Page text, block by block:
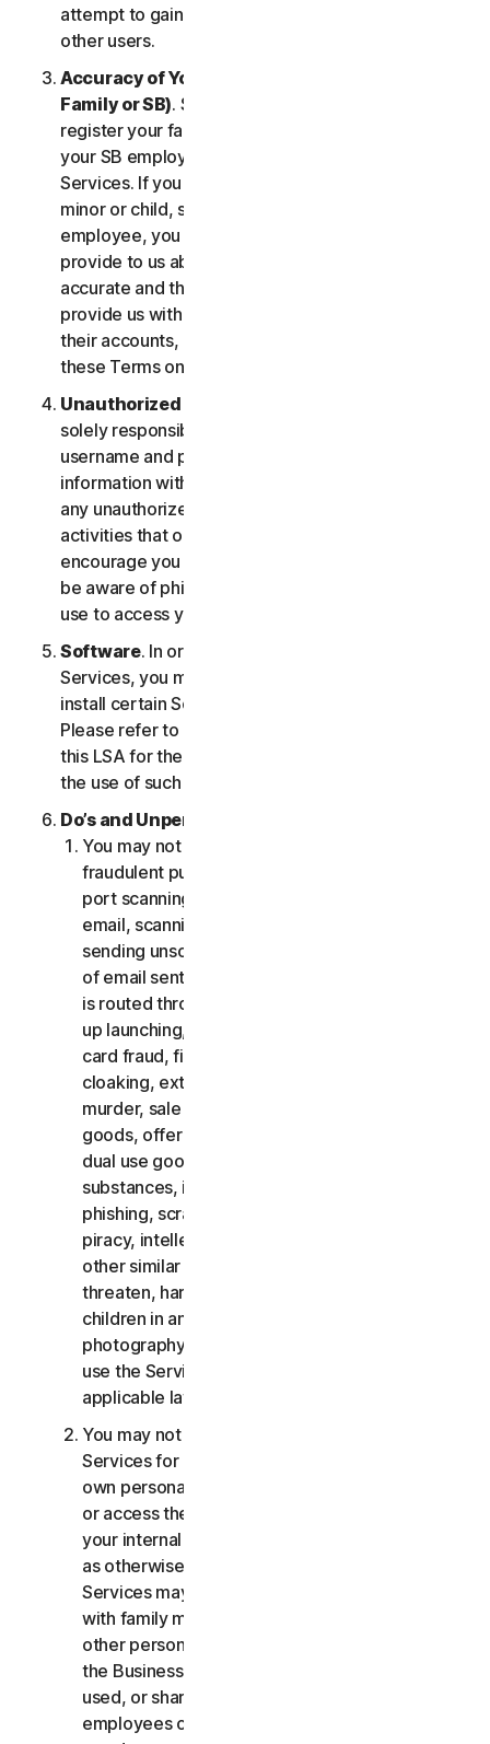
attempt to gain unauthorized access to accounts of
other users.
Accuracy of Your Information (including of Your
Family or SB). Some Services may allow you to
register your family members of your household,
your SB employees, or their devices to use the
Services. If you are enrolling a parent or senior,
minor or child, spouse or domestic partner, an
employee, you agree that the information you
provide to us about yourself or them is true and
accurate and that you are duly authorized to
provide us with this information, and to monitor
their accounts, on their behalf. You further agree to
these Terms on their behalf.
Unauthorized Access to Your Account
solely responsible for ensuring that you keep your
username and password safe. Do not share this
information with others and notify us right away of
any unauthorized use. You’re responsible for all
activities that occur under your account. We
encourage you to ensure you are safe online and
be aware of phishing and other means third parties
use to access your information online.
Software. In order to access and use certain
Services, you may be required to download and
install certain Software on a registered device.
Please refer to Part 4 - Software License Terms of
this LSA for the terms and conditions applicable to
the use of such Software.
Do’s and Unpermitted Uses of Our Services.
You may not use the Services for any illegal or
fraudulent purposes, including but not limited to
port scanning, sending spam, sending opt-in
email, scanning for open relays or open proxies,
sending unsolicited email or any version or type
of email sent in vast quantities even if the email
is routed through third-party servers, any pop-
up launching, use of stolen credit cards, credit
card fraud, financial fraud, cryptocurrency fraud,
cloaking, extortion, blackmail, kidnapping, rape,
murder, sale of stolen credit cards, sale of stolen
goods, offer or sale of prohibited, military and
dual use goods, offer or sale of controlled
substances, identity theft, hacking, pharming,
phishing, scraping in any form or scale, digital
piracy, intellectual property infringements and
other similar activities; or to harass, stalk,
threaten, harm, or monitor others or to exploit
children in any way, including audio, video,
photography, digital content, etc. You agree to
use the Services in accordance with all
applicable laws and regulations.
You may not use or access the Consumer
Services for commercial purposes, only for your
own personal or household use. You may not use
or access the Business Services other than for
your internal business purpose use only. Except
as otherwise provided below, the Consumer
Services may not be accessed, used, or shared
with family members, non-family members, or
other persons who do not reside with you, and
the Business Services may not be accessed,
used, or shared with individuals who are not your
employees or part of your SB. You may not share